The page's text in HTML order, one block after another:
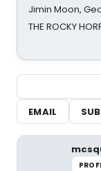
Jimin Moon,
THE ROCKY
EMAIL